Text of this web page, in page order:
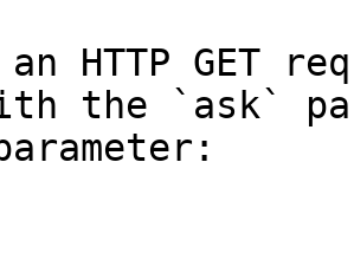
HTTP GET
the `ask`